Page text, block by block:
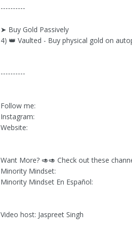
----------
➤ Buy Gold Passively
4) 👑 Vaulted - Buy physical gold on
----------
Follow me:
Instagram:
Website:
Want More? 🥑🥑 Check out these
Minority Mindset:
Minority Mindset En Español:
Video host: Jaspreet Singh